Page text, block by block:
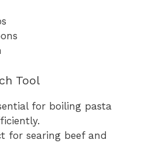
Tool
for boiling pasta
for searing beef and